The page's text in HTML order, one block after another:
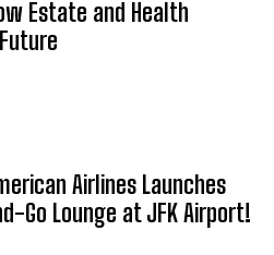
Estate and Health
Airlines Launches
Go Lounge at JFK Airport!